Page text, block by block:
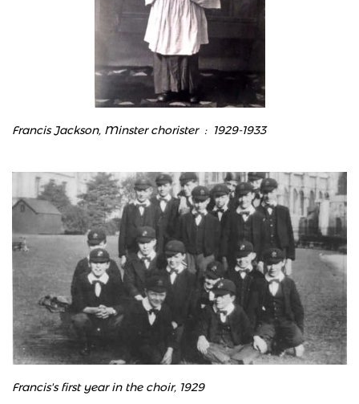
Francis Jackson, Minster chorister : 1929-1933
Francis's first year in the choir, 1929